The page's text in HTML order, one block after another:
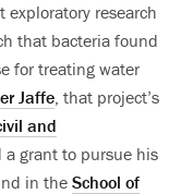
research
that bacteria found
for treating water
Jaffe, that project’s
and
a grant to pursue his
in theSchool of